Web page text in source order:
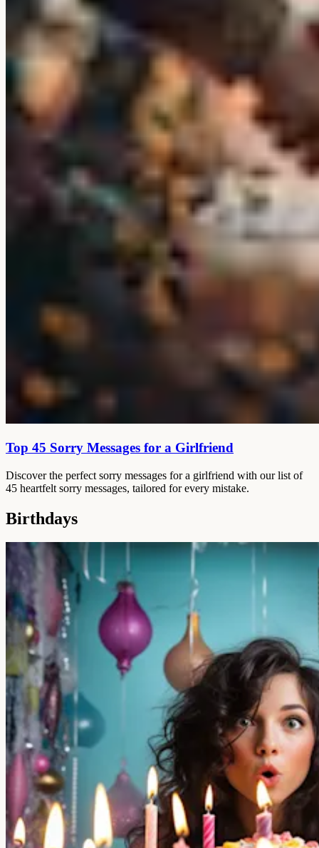
Top 45 Sorry Messages for a Girlfriend
Discover the perfect sorry messages for a girlfriend with our list of
45 heartfelt sorry messages, tailored for every mistake.
Birthdays